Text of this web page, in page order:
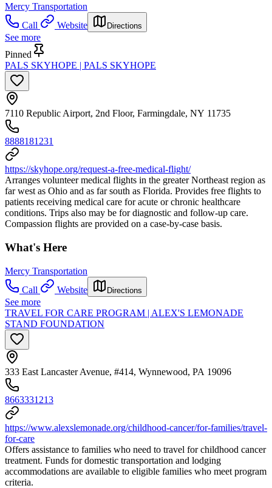
Mercy Transportation
Call
Website Directions
See more
Pinned
PALS SKYHOPE | PALS SKYHOPE
7110 Republic Airport, 2nd Floor, Farmingdale, NY 11735
8888181231
https://skyhope.org/request-a-free-medical-flight/
Arranges volunteer medical flights in the greater Northeast region as
far west as Ohio and as far south as Florida. Provides free flights to
patients receiving medical care for acute or chronic healthcare
conditions. Trips also may be for diagnostic and follow-up care.
Compassion flights are provided on a case-by-case basis.
What's Here
Mercy Transportation
Call
Website Directions
See more
TRAVEL FOR CARE PROGRAM | ALEX'S LEMONADE
STAND FOUNDATION
333 East Lancaster Avenue, #414, Wynnewood, PA 19096
8663331213
https://www.alexslemonade.org/childhood-cancer/for-families/travel-
for-care
Offers assistance to families who need to travel for childhood cancer
treatment. Funds for domestic transportation and lodging
accommodations are available to eligible families who meet program
criteria.